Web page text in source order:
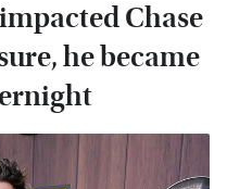
Chase
he became